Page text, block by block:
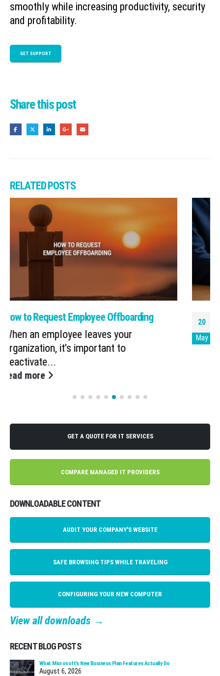
smoothly while increasing productivity, security
and profitability.
GET SUPPORT
Share this post
RELATEDPOSTS
20
May
Copilot Hack: Scheduled Prompts Act as
Your Helpful Assistant
Imagine having an assistant sort through
all your unread emails,...
read more
GET A QUOTE FOR IT SERVICES
COMPARE MANAGED IT PROVIDERS
DOWNLOADABLE CONTENT
AUDIT YOUR COMPANY'S WEBSITE
SAFE BROWSING TIPS WHILE TRAVELING
CONFIGURING YOUR NEW COMPUTER
View all downloads →
RECENT BLOG POSTS
Cloud Managed Firewalls: Why Faster Patching Matters
July 30, 2026